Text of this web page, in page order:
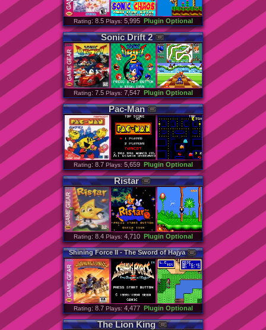
Rating: 8.5 Plays: 5,995 Plugin Optional
Sonic Drift 2
Rating: 7.5 Plays: 7,547 Plugin Optional
Pac-Man
Rating: 8.7 Plays: 5,659 Plugin Optional
Ristar
Rating: 8.4 Plays: 4,710 Plugin Optional
Shining Force II-The Sword of Hajya
Rating: 8.7 Plays: 4,477 Plugin Optional
The Lion King